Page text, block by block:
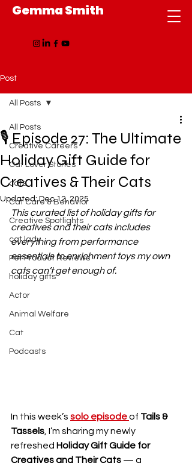
Gemma Smith
Post
All Posts
Creative Careers
Cat Lover Stories
cats
Cat Care & Behavior
Creative Spotlights
cat lady
Pet Product Reviews
holiday gifts
Actor
Animal Welfare
Cat
Podcasts
All Posts
🎙️ Episode 27: The Ultimate
Holiday Gift Guide for
Creatives & Their Cats
Updated:Dec 12, 2025
This curated list of holiday gifts for
creatives and their cats includes
everything from performance
essentials to enrichment toys my own
cats can’t get enough of.
In this week’s solo episode of Tails &
Tassels, I’m sharing my newly
refreshed Holiday Gift Guide for
Creatives and Their Cats — a